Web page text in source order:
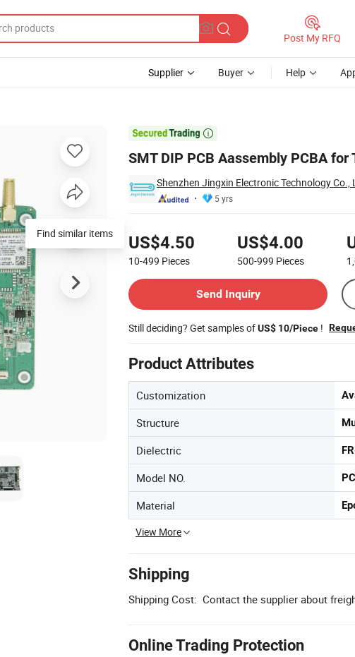
Post My RFQ
Supplier Buyer Help

SMT DIP PCB Aassembly PCBA
Shenzhen Jingxin Electronic Technology Co.,
5 yrs
US$4.50
10-499 Pieces
US$4.00
500-999 Pieces
Send Inquiry
Still deciding? Get samples ofUS$ 10/Piece !
Product Attributes
Customization
Structure
Dielectric
Model NO.
Material
View More
Shipping
Shipping Cost: Contact the supplier about
Online Trading Protection
Find similar items